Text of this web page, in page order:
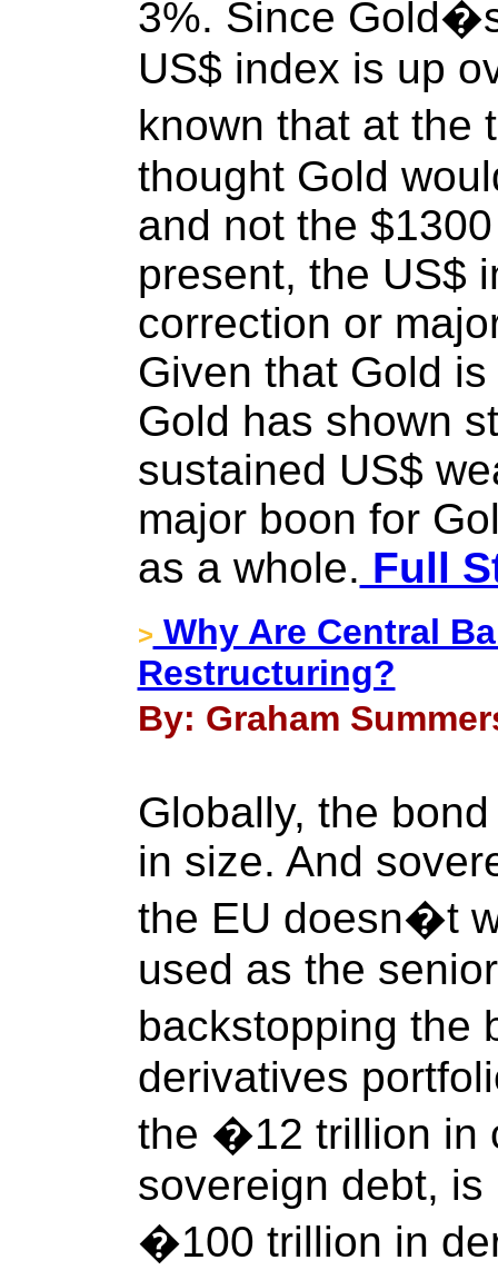
3%. Since
US$ index is up
known that at
thought Gold
and not the
present, the US$
correction or
Given that Gold
Gold has shown
sustained US$
major boon for
as a whole. Full
> Why Are Central
Restructuring?
By: Graham
Globally, the
in size. And
the EU doesn�t
used as the
backstopping the
derivatives
the �12 trillion in
sovereign debt,
�100 trillion in